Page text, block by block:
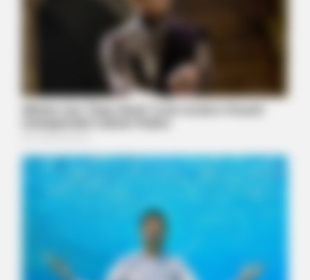
Why Is This Sports Photo Causing Outrage? Look Closer
Stop Waiting In Line: The 87¢ Generic Viagra Is Actually "Self-
Serve" In Aisle 7